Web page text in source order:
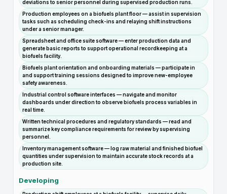
deviations to senior personnel during supervised production runs.
Production employees on a biofuels plant floor — assist in supervision
tasks such as scheduling check-ins and relaying shift instructions
under a senior manager.
Spreadsheet and office suite software — enter production data and
generate basic reports to support operational recordkeeping at a
biofuels facility.
Biofuels plant orientation and onboarding materials — participate in
and support training sessions designed to improve new-employee
safety awareness.
Industrial control software interfaces — navigate and monitor
dashboards under direction to observe biofuels process variables in
real time.
Written technical procedures and regulatory standards — read and
summarize key compliance requirements for review by supervising
personnel.
Inventory management software — log raw material and finished biofuel
quantities under supervision to maintain accurate stock records at a
production site.
Developing